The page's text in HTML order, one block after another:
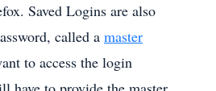
Saved Logins are also
called a master
to access the login